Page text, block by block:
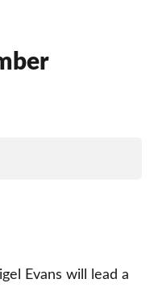
Evans will lead a